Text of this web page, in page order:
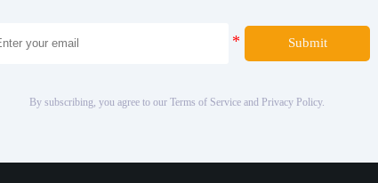
Submit
By subscribing, you agree to our Terms of Service and Privacy Policy.